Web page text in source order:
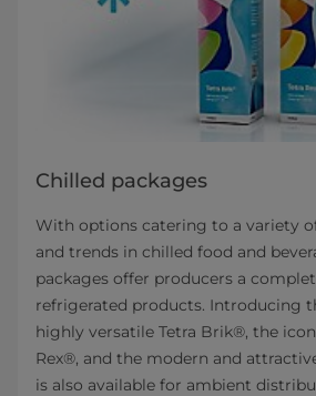
Chilled packages
With options catering to a variety
and trends in chilled food and
packages offer producers a
refrigerated products. Introducing
highly versatile Tetra Brik®, the
Rex®, and the modern and
is also available for ambient